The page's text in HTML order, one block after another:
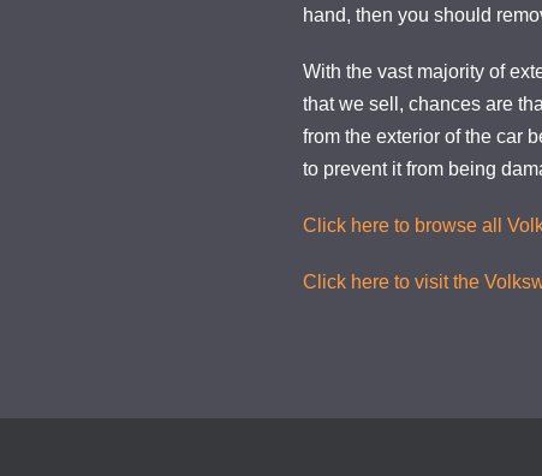
hand, then you should
With the vast majority of
that we sell, chances are
from the exterior of the car
to prevent it from being
Click here to browse all
Click here to visit the